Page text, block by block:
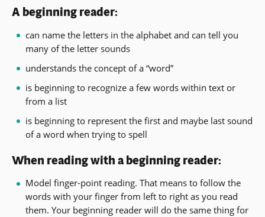
A beginning reader:
can name the letters in the alphabet and can tell you
many of the letter sounds
understands the concept of a “word”
is beginning to recognize a few words within text or
from a list
is beginning to represent the first and maybe last sound
of a word when trying to spell
When reading with a beginning reader:
Model finger-point reading. That means to follow the
words with your finger from left to right as you read
them. Your beginning reader will do the same thing for